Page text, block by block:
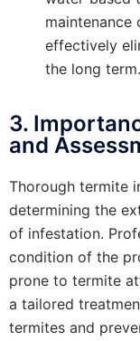
effectively
the long term.
3.
and
Thorough termite
determining the
of infestation.
condition of the
prone to termite
a tailored
termites and